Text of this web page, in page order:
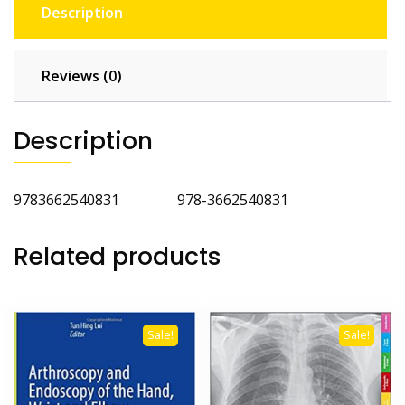
Description
Reviews (0)
Description
9783662540831 978-3662540831
Related products
Sale! Sale!